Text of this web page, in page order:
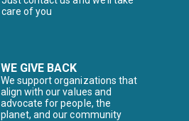
care of you
WE GIVE BACK
We support organizations that
align with our values and
advocate for people, the
planet, and our community